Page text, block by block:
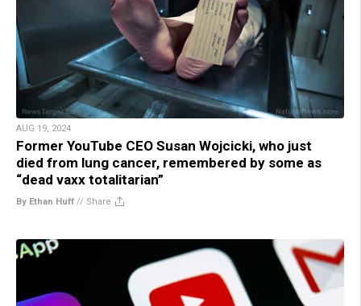
AUG 19, 2024
Former YouTube CEO Susan Wojcicki, who just
died from lung cancer, remembered by some as
“dead vaxx totalitarian”
By Ethan Huff // Share